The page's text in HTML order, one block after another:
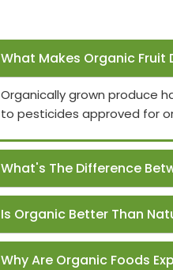
What Makes Organic Fruit
Organically grown produce
to pesticides approved for
What's The Difference
Is Organic Better Than
Why Are Organic Foods